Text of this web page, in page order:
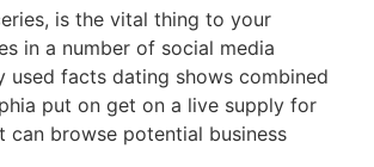
is the vital thing to your
in a number of social media
used facts dating shows combined
put on get on a live supply for
browse potential business